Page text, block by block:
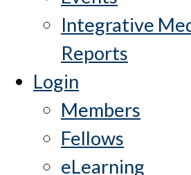
Integrative
Reports
Login
Members
Fellows
eLearning